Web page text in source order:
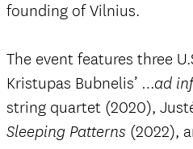
founding of Vilnius.
The event features three
Kristupas Bubnelis’ …ad
string quartet (2020),
Sleeping Patterns (2022),